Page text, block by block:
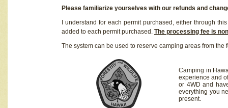
Please familiarize yourselves with our refunds and
I understand for each permit purchased, either through
added to each permit purchased. The processing fee is
The system can be used to reserve camping areas from the
Camping in
experience and
or 4WD and
everything you
present.